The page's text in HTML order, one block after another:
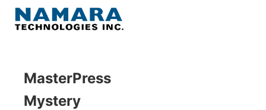
Skip
About
MasterPress
Mystery